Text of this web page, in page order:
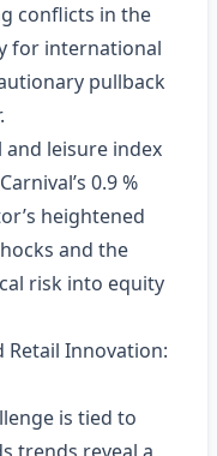
conflicts in the
for international
pullback
and leisure index
0.9 %
heightened
and the
risk into equity
Retail Innovation:
is tied to